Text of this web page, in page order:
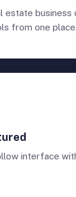
estate business
from one place.
interface